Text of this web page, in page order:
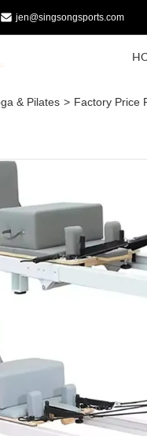
jen@singsongsports.com
& Pilates > Factory Price